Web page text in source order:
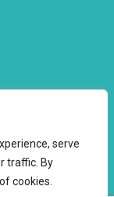
serve
traffic. By
cookies.